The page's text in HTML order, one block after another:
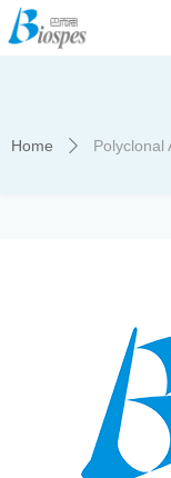
Home ꄲ Polyclonal